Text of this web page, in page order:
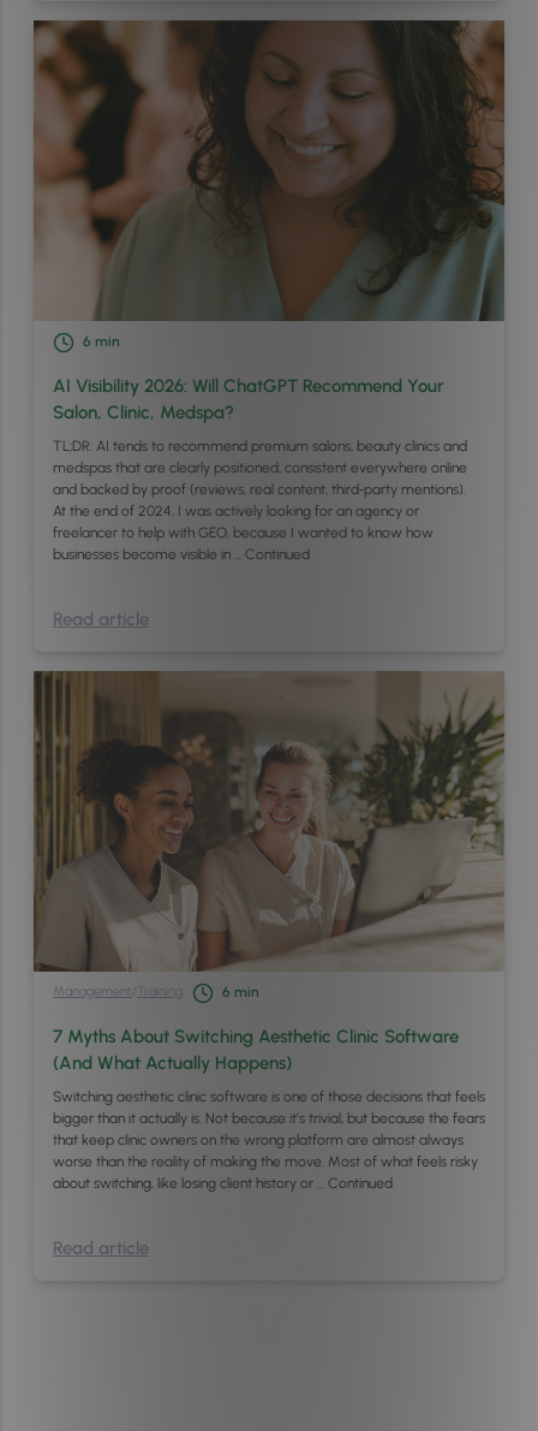
6 min
AI Visibility 2026: Will ChatGPT Recommend Your
Salon, Clinic, Medspa?
TL;DR: AI tends to recommend premium salons, beauty clinics and
medspas that are clearly positioned, consistent everywhere online
and backed by proof (reviews, real content, third‑party mentions).
At the end of 2024, I was actively looking for an agency or
freelancer to help with GEO, because I wanted to know how
businesses become visible in … Continued
Read article
Management /Training 6 min
7 Myths About Switching Aesthetic Clinic Software
(And What Actually Happens)
Switching aesthetic clinic software is one of those decisions that feels
bigger than it actually is. Not because it’s trivial, but because the fears
that keep clinic owners on the wrong platform are almost always
worse than the reality of making the move. Most of what feels risky
about switching, like losing client history or … Continued
Read article